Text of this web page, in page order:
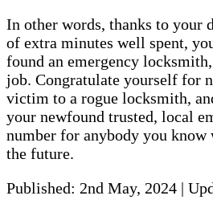
In other words, thanks to your
of extra minutes well spent,
found an emergency
job. Congratulate yourself for
victim to a rogue locksmith,
your newfound trusted, local
number for anybody you know
the future.
Published: 2nd May, 2024 |